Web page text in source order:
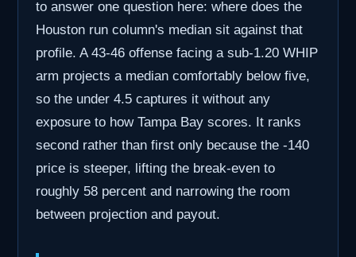
to answer one question here: where does the
Houston run column's median sit against that
profile. A 43-46 offense facing a sub-1.20 WHIP
arm projects a median comfortably below five,
so the under 4.5 captures it without any
exposure to how Tampa Bay scores. It ranks
second rather than first only because the -140
price is steeper, lifting the break-even to
roughly 58 percent and narrowing the room
between projection and payout.